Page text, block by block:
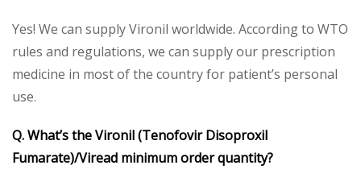
Yes! We can supply Vironil worldwide. According to WTO
rules and regulations, we can supply our prescription
medicine in most of the country for patient’s personal
use.
Q. What’s the Vironil (Tenofovir Disoproxil
Fumarate)/Viread minimum order quantity?